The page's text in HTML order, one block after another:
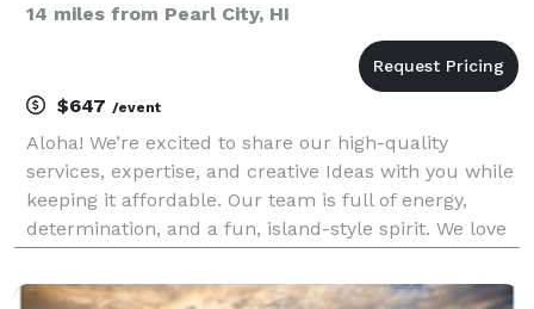
14 miles from Pearl City, HI
$647 /event
Aloha! We’re excited to share our high-quality
services, expertise, and creative Ideas with you while
keeping it affordable. Our team is full of energy,
determination, and a fun, island-style spirit. We love
during a family vacation or a romant